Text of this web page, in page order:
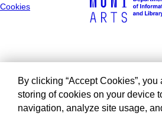
Cookies
By clicking “Accept Cookies”, you
storing of cookies on your device
navigation, analyze site usage,